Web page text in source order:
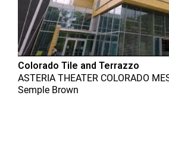
Colorado Tile and Terrazzo
ASTERIA THEATER COLORADO
Semple Brown